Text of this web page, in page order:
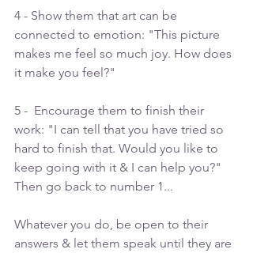
4 - Show them that art can be
connected to emotion: "This picture
makes me feel so much joy. How does
it make you feel?"
5 -  Encourage them to finish their
work: "I can tell that you have tried so
hard to finish that. Would you like to
keep going with it & I can help you?"
Then go back to number 1...
Whatever you do, be open to their
answers & let them speak until they are